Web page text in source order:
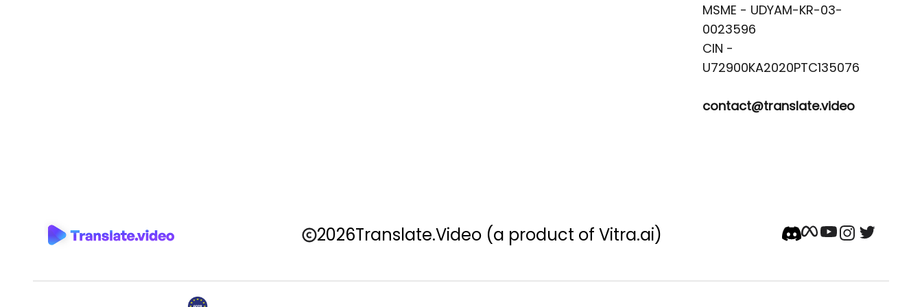
MSME - UDYAM-KR-03-
0023596
CIN -
contact@translate.video
2026Translate.Video (a product of Vitra.ai)